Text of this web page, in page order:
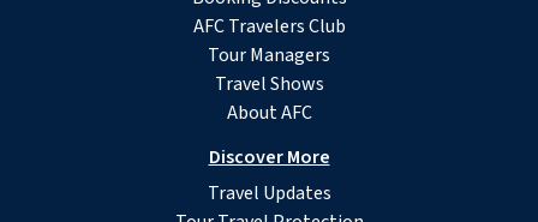
AFC Travelers Club
Tour Managers
Travel Shows
About AFC
Discover More
Travel Updates